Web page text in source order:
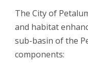
The City of
and habitat
sub-basin of the
components: